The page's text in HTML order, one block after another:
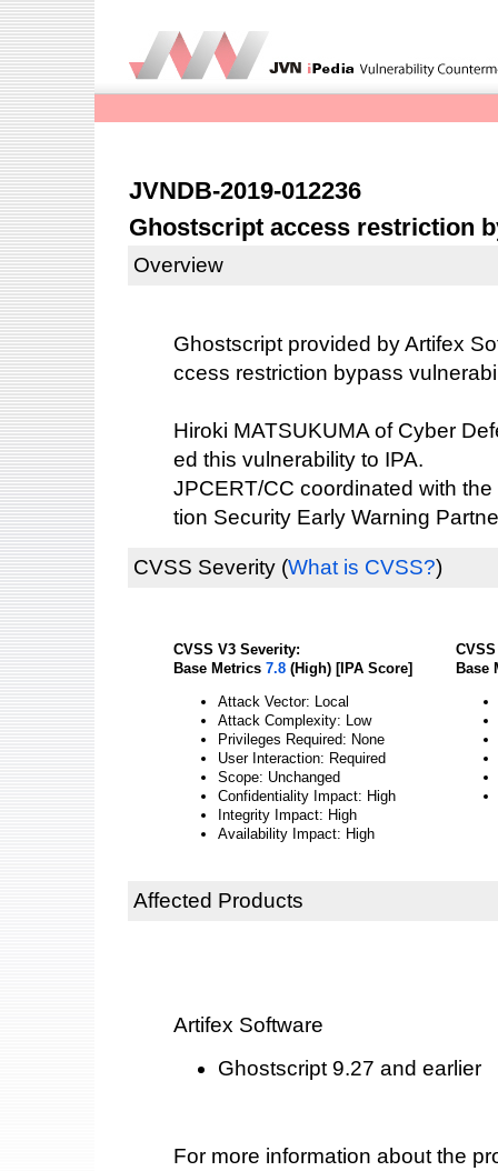
JVNDB-2019-012236
Ghostscript access restriction
Overview
Ghostscript provided by Artifex
ccess restriction bypass
Hiroki MATSUKUMA of Cyber
ed this vulnerability to IPA.
JPCERT/CC coordinated with
tion Security Early Warning
CVSS Severity (What is CVSS?)
CVSS V3 Severity:
Base Metrics 7.8 (High) [IPA Score]
Attack Vector: Local
Attack Complexity: Low
Privileges Required: None
User Interaction: Required
Scope: Unchanged
Confidentiality Impact: High
Integrity Impact: High
Availability Impact: High
Base
Affected Products
Artifex Software
Ghostscript 9.27 and earlier
For more information about the